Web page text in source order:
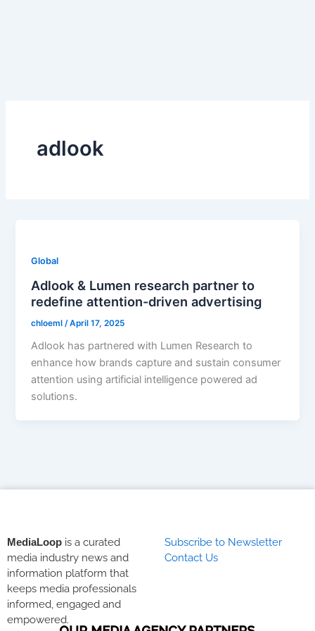
adlook
Global
Adlook & Lumen research partner to
redefine attention-driven advertising
chloeml /April 17, 2025
Adlook has partnered with Lumen Research to
enhance how brands capture and sustain consumer
attention using artificial intelligence powered ad
solutions.
MediaLoop is a curated
media industry news and
information platform that
keeps media professionals
informed, engaged and
empowered.
Subscribe to Newsletter
Contact Us